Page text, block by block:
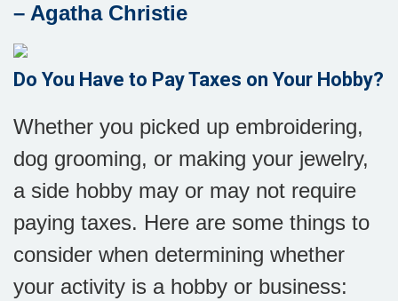
– Agatha Christie
Do You Have to Pay Taxes on Your Hobby?
Whether you picked up embroidering,
dog grooming, or making your jewelry,
a side hobby may or may not require
paying taxes. Here are some things to
consider when determining whether
your activity is a hobby or business: